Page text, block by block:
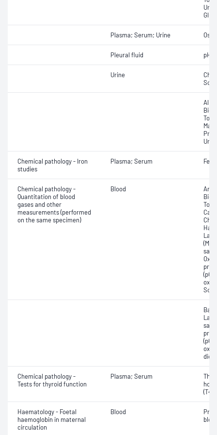
Plasma; Serum; Urine
Pleural fluid pH
Urine
Urea
Chemical pathology - Iron
studies
Plasma; Serum
Chemical pathology -
Quantitation of blood
gases and other
measurements (performed
on the same specimen)
Blood
Chemical pathology -
Tests for thyroid function
Plasma; Serum
(T4)
Haematology - Foetal
haemoglobin in maternal
circulation
Blood